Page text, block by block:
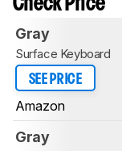
Check Price
Gray
Surface Keyboard
SEE PRICE
Amazon
Gray